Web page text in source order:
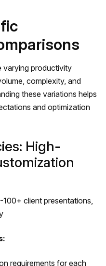
varying productivity
complexity, and
these variations helps
and optimization
High-
100+ client presentations,
requirements for each